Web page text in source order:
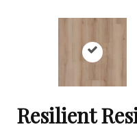
Resilient